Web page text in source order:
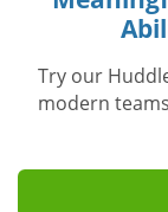
Try our
modern